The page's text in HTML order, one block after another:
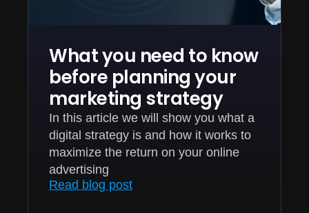
What you need to know
before planning your
marketing strategy
In this article we will show you what a
digital strategy is and how it works to
maximize the return on your online
advertising
Read blog post